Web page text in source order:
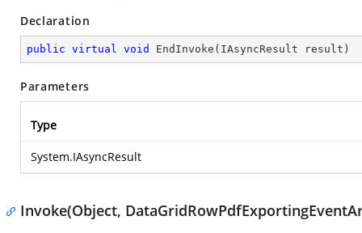
Declaration
public virtual void EndInvoke ( IAsyncResult result )
Parameters
Type
System.IAsyncResult
Invoke(Object,